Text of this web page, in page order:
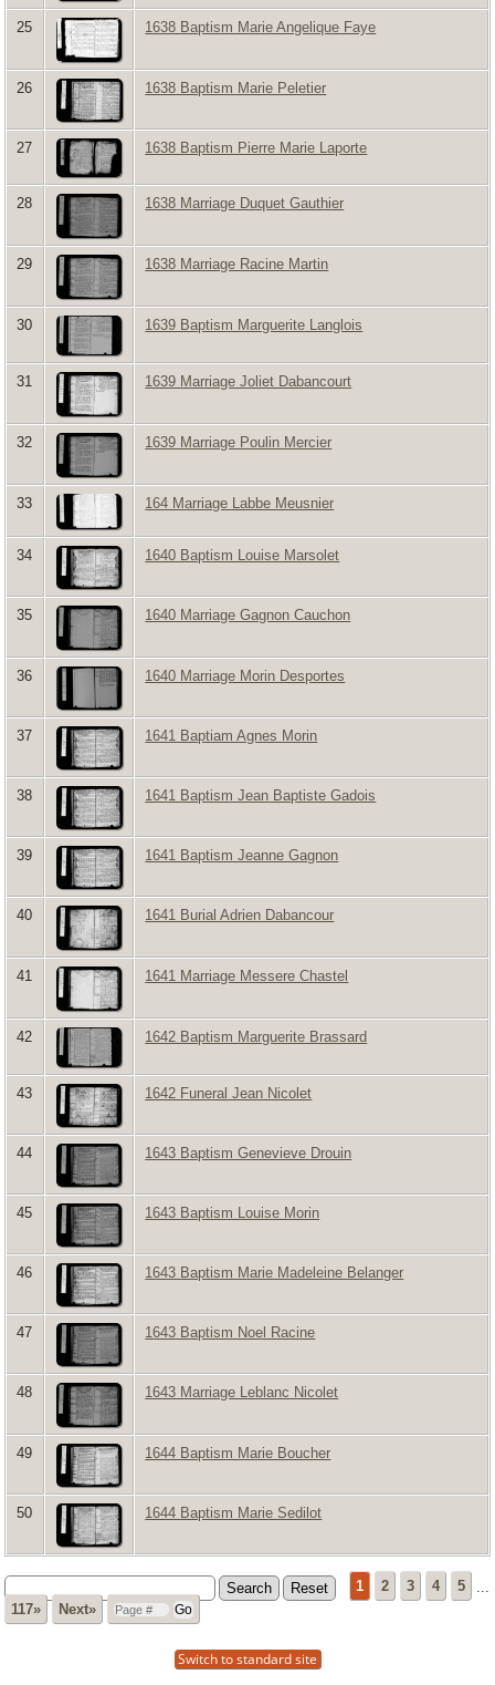
25 1638 Baptism Marie Angelique Faye
26 1638 Baptism Marie Peletier
27 1638 Baptism Pierre Marie Laporte
28 1638 Marriage Duquet Gauthier
29 1638 Marriage Racine Martin
30 1639 Baptism Marguerite Langlois
31 1639 Marriage Joliet Dabancourt
32 1639 Marriage Poulin Mercier
33 164 Marriage Labbe Meusnier
34 1640 Baptism Louise Marsolet
35 1640 Marriage Gagnon Cauchon
36 1640 Marriage Morin Desportes
37 1641 Baptiam Agnes Morin
38 1641 Baptism Jean Baptiste Gadois
39 1641 Baptism Jeanne Gagnon
40 1641 Burial Adrien Dabancour
41 1641 Marriage Messere Chastel
42 1642 Baptism Marguerite Brassard
43 1642 Funeral Jean Nicolet
44 1643 Baptism Genevieve Drouin
45 1643 Baptism Louise Morin
46 1643 Baptism Marie Madeleine Belanger
47 1643 Baptism Noel Racine
48 1643 Marriage Leblanc Nicolet
49 1644 Baptism Marie Boucher
50 1644 Baptism Marie Sedilot
1 2 3 4 5
117»
Next»
Switch to standard site